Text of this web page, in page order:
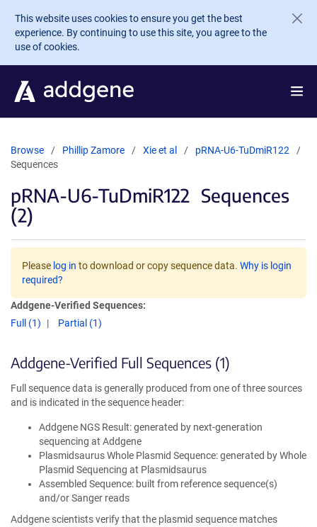
Skip to main content
This website uses cookies to ensure you get the best
experience. By continuing to use this site, you agree to the
use of cookies.
Browse Phillip Zamore Xie et al
pRNA-U6-TuDmiR122
Sequences
pRNA-U6-TuDmiR122 Sequences
(2)
Please log in to download or copy sequence data. Why is login
required?
Addgene-Verified Sequences:
Full (1)
Partial (1)
Addgene-Verified Full Sequences (1)
Full sequence data is generally produced from one of three sources
and is indicated in the sequence header:
Addgene NGS Result: generated by next-generation
sequencing at Addgene
Plasmidsaurus Whole Plasmid Sequence: generated by Whole
Plasmid Sequencing at Plasmidsaurus
Assembled Sequence: built from reference sequence(s)
and/or Sanger reads
Addgene scientists verify that the plasmid sequence matches